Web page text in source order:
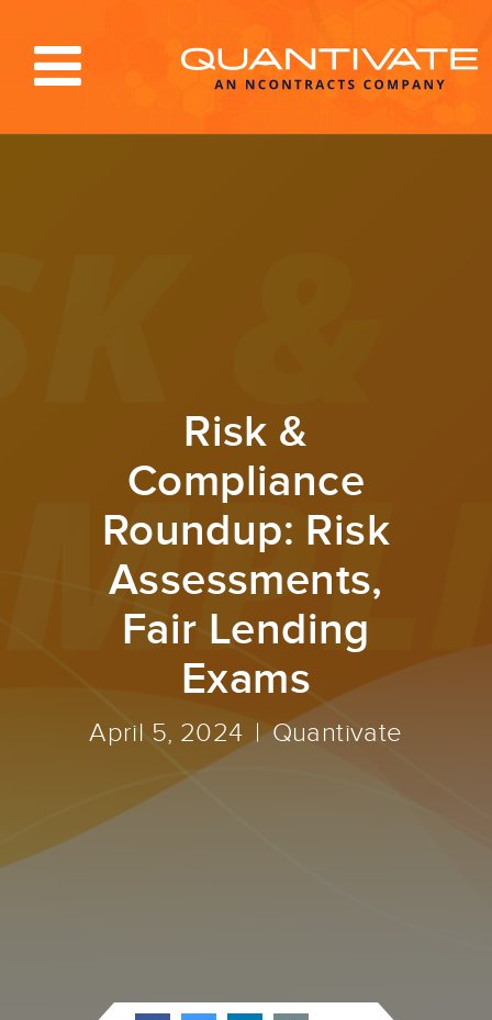
Risk &
Compliance
Roundup: Risk
Assessments,
Fair Lending
Exams
April 5, 2024 Quantivate